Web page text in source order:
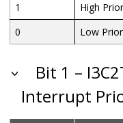
1
High
0
Low
Bit 1 –
Interrupt